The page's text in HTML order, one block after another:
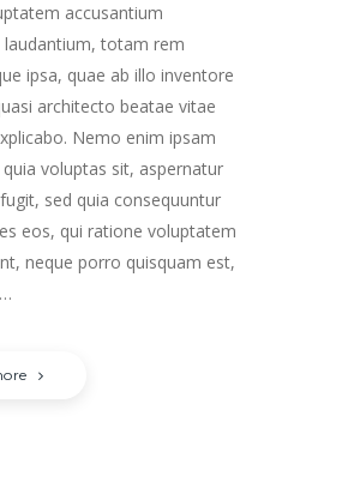
accusantium
totam rem
ipsa, quae ab illo inventore
architecto beatae vitae
Nemo enim ipsam
voluptas sit, aspernatur
sed quia consequuntur
eos, qui ratione voluptatem
neque porro quisquam est,